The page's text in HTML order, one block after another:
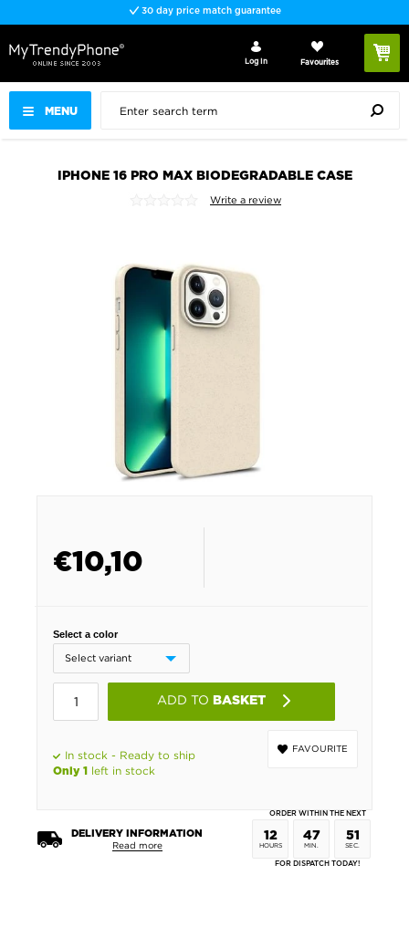
30 day price match guarantee
MENU
Log In Favourites
IPHONE 16 PRO MAX BIODEGRADABLE CASE
Write a review
€10,10
Select a color
ADD TO BASKET
FAVOURITE
In stock - Ready to ship
Only 1 left in stock
DELIVERY INFORMATION
Read more
ORDER WITHIN THE NEXT
12
HOURS
47
MIN.
51
SEC.
FOR DISPATCH TODAY!